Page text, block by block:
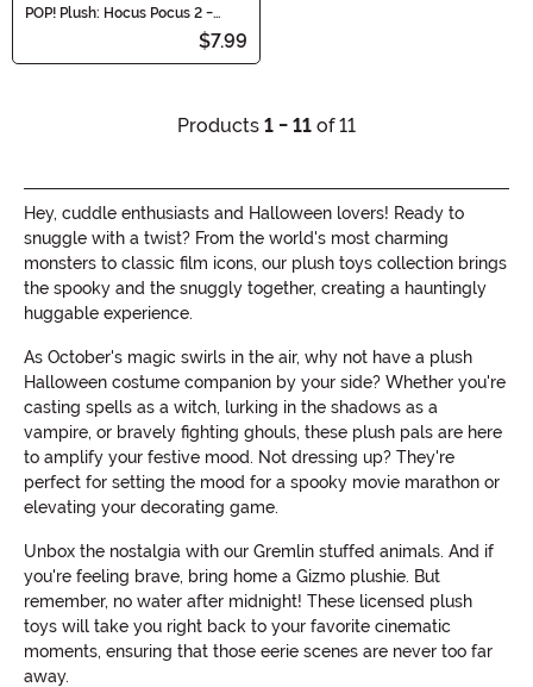
POP! Plush: Hocus Pocus 2 -
$7.99
Products 1 - 11 of 11
Hey, cuddle enthusiasts and Halloween lovers! Ready to
snuggle with a twist? From the world's most charming
monsters to classic film icons, our plush toys collection brings
the spooky and the snuggly together, creating a hauntingly
huggable experience.
As October's magic swirls in the air, why not have a plush
Halloween costume companion by your side? Whether you're
casting spells as a witch, lurking in the shadows as a
vampire, or bravely fighting ghouls, these plush pals are here
to amplify your festive mood. Not dressing up? They're
perfect for setting the mood for a spooky movie marathon or
elevating your decorating game.
Unbox the nostalgia with our Gremlin stuffed animals. And if
you're feeling brave, bring home a Gizmo plushie. But
remember, no water after midnight! These licensed plush
toys will take you right back to your favorite cinematic
moments, ensuring that those eerie scenes are never too far
away.